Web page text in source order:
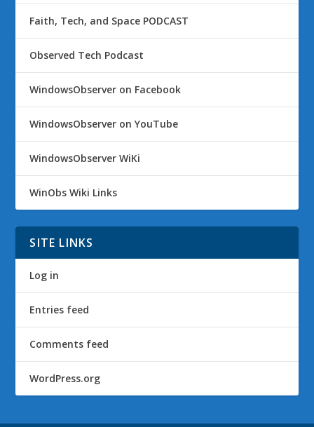
Faith, Tech, and Space PODCAST
Observed Tech Podcast
WindowsObserver on Facebook
WindowsObserver on YouTube
WindowsObserver WiKi
WinObs Wiki Links
SITE LINKS
Log in
Entries feed
Comments feed
WordPress.org